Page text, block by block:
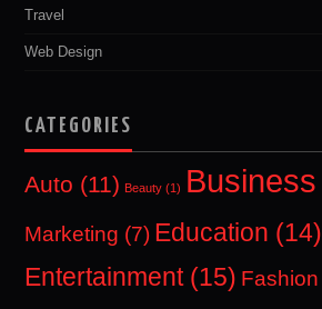
Travel
Web Design
CATEGORIES
Auto (11) Beauty (1) Business
Marketing (7) Education (14)
Entertainment(15) Fashion